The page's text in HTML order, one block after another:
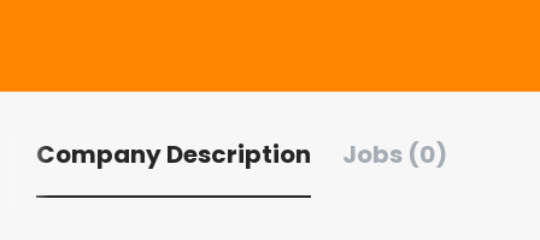
Company Description Jobs (0)